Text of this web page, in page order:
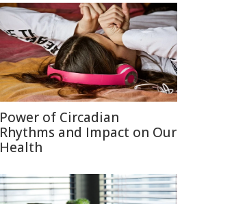
Power of Circadian
Rhythms and Impact on Our
Health